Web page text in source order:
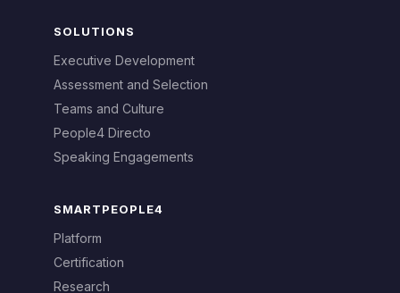
SOLUTIONS
Executive Development
Assessment and Selection
Teams and Culture
People4 Directo
Speaking Engagements
SMARTPEOPLE4
Platform
Certification
Research